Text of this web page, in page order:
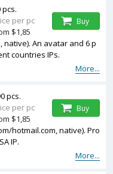
native). An avatar and 6 p
countries IPs.
More...
pcs.
per pc
$1,85
Buy
hotmail.com, native). Pro
IP.
More...
pcs.
per pc
$1,85
Buy